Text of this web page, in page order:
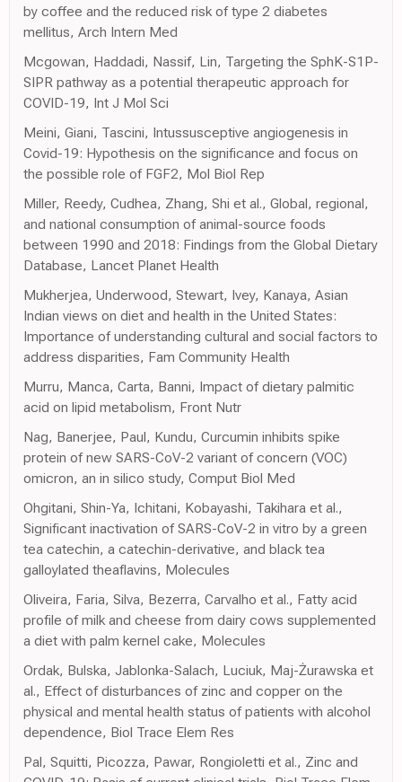
by coffee and the reduced risk of type 2 diabetes
mellitus, Arch Intern Med
Mcgowan, Haddadi, Nassif, Lin, Targeting the SphK-S1P-
SIPR pathway as a potential therapeutic approach for
COVID-19, Int J Mol Sci
Meini, Giani, Tascini, Intussusceptive angiogenesis in
Covid-19: Hypothesis on the significance and focus on
the possible role of FGF2, Mol Biol Rep
Miller, Reedy, Cudhea, Zhang, Shi et al., Global, regional,
and national consumption of animal-source foods
between 1990 and 2018: Findings from the Global Dietary
Database, Lancet Planet Health
Mukherjea, Underwood, Stewart, Ivey, Kanaya, Asian
Indian views on diet and health in the United States:
Importance of understanding cultural and social factors to
address disparities, Fam Community Health
Murru, Manca, Carta, Banni, Impact of dietary palmitic
acid on lipid metabolism, Front Nutr
Nag, Banerjee, Paul, Kundu, Curcumin inhibits spike
protein of new SARS-CoV-2 variant of concern (VOC)
omicron, an in silico study, Comput Biol Med
Ohgitani, Shin-Ya, Ichitani, Kobayashi, Takihara et al.,
Significant inactivation of SARS-CoV-2 in vitro by a green
tea catechin, a catechin-derivative, and black tea
galloylated theaflavins, Molecules
Oliveira, Faria, Silva, Bezerra, Carvalho et al., Fatty acid
profile of milk and cheese from dairy cows supplemented
a diet with palm kernel cake, Molecules
Ordak, Bulska, Jablonka-Salach, Luciuk, Maj-Żurawska et
al., Effect of disturbances of zinc and copper on the
physical and mental health status of patients with alcohol
dependence, Biol Trace Elem Res
Pal, Squitti, Picozza, Pawar, Rongioletti et al., Zinc and